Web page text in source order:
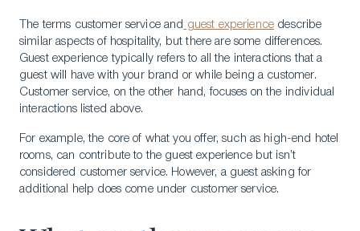
The terms customer service and guest experience describe
similar aspects of hospitality, but there are some differences.
Guest experience typically refers to all the interactions that a
guest will have with your brand or while being a customer.
Customer service, on the other hand, focuses on the individual
interactions listed above.
For example, the core of what you offer, such as high-end hotel
rooms, can contribute to the guest experience but isn’t
considered customer service. However, a guest asking for
additional help does come under customer service.